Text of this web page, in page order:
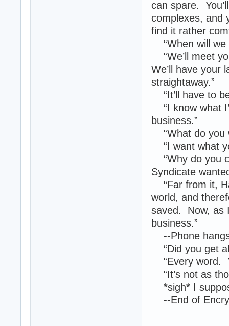
can spare.
complexes, and
find it rather
“When will we
“We’ll meet
We’ll have your
straightaway.”
“It’ll have to
“I know what
business.”
“What do you
“I want what
“Why do you
Syndicate
“Far from it,
world, and
saved. Now, as
business.”
--Phone
“Did you get
“Every word.
“It’s not as
*sigh* I
--End of